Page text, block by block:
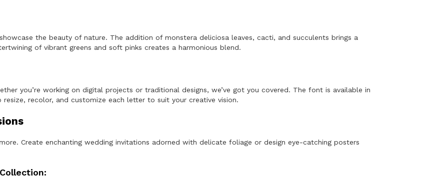
e
c
q
u
y
the beauty of nature. The addition of monstera deliciosa leaves, cacti, and succulents brings a
of vibrant greens and soft pinks creates a harmonious blend.
you’re working on digital projects or traditional designs, we’ve got you covered. The font is available in
recolor, and customize each letter to suit your creative vision.
Create enchanting wedding invitations adorned with delicate foliage or design eye-catching posters